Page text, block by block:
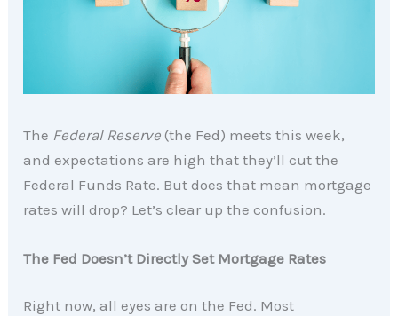
The Federal Reserve (the Fed) meets this week,
and expectations are high that they’ll cut the
Federal Funds Rate. But does that mean mortgage
rates will drop? Let’s clear up the confusion.
The Fed Doesn’t Directly Set Mortgage Rates
Right now, all eyes are on the Fed. Most